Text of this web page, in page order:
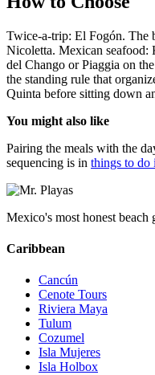
Twice-a-trip: El Fogón. The
Nicoletta. Mexican seafood:
del Chango or Piaggia on
the standing rule that
Quinta before sitting down
You might also like
Pairing the meals with the
sequencing is in things to do
Mexico's most honest beach
Caribbean
Cancún
Cenote Tours
Riviera Maya
Tulum
Cozumel
Isla Mujeres
Isla Holbox